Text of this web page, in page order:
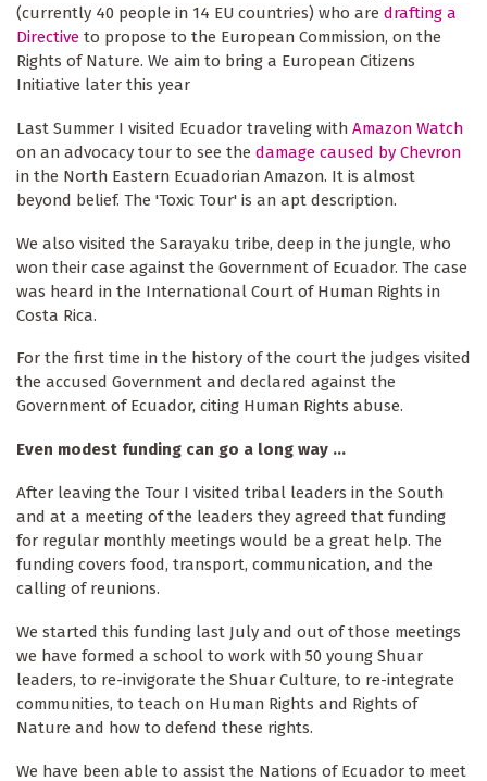
(currently 40 people in 14 EU countries) who are drafting a
Directive to propose to the European Commission, on the
Rights of Nature. We aim to bring a European Citizens
Initiative later this year
Last Summer I visited Ecuador traveling with Amazon Watch
on an advocacy tour to see the damage caused by Chevron
in the North Eastern Ecuadorian Amazon. It is almost
beyond belief. The 'Toxic Tour' is an apt description.
We also visited the Sarayaku tribe, deep in the jungle, who
won their case against the Government of Ecuador. The case
was heard in the International Court of Human Rights in
Costa Rica.
For the first time in the history of the court the judges visited
the accused Government and declared against the
Government of Ecuador, citing Human Rights abuse.
Even modest funding can go a long way ...
After leaving the Tour I visited tribal leaders in the South
and at a meeting of the leaders they agreed that funding
for regular monthly meetings would be a great help. The
funding covers food, transport, communication, and the
calling of reunions.
We started this funding last July and out of those meetings
we have formed a school to work with 50 young Shuar
leaders, to re-invigorate the Shuar Culture, to re-integrate
communities, to teach on Human Rights and Rights of
Nature and how to defend these rights.
We have been able to assist the Nations of Ecuador to meet